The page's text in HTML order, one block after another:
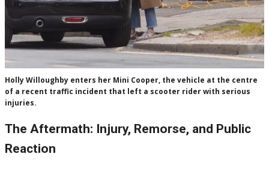
Holly Willoughby enters her Mini Cooper, the vehicle at the centre
of a recent traffic incident that left a scooter rider with serious
injuries.
The Aftermath: Injury, Remorse, and Public
Reaction